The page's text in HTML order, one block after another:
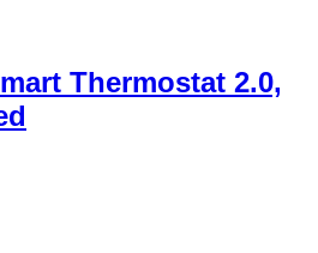
Thermostat 2.0,